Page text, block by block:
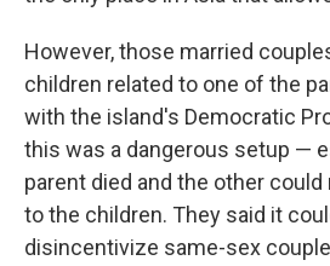
However, those married
children related to one of the
with the island's Democratic
this was a dangerous setup —
parent died and the other
to the children. They said it
disincentivize same-sex